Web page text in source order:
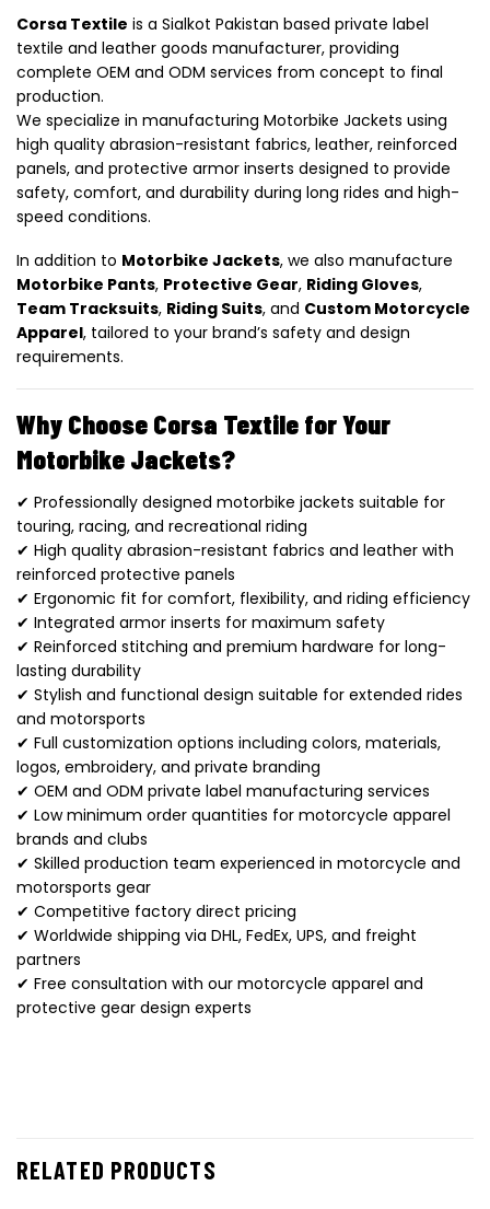
Corsa Textile is a Sialkot Pakistan based private label
textile and leather goods manufacturer, providing
complete OEM and ODM services from concept to final
production.
We specialize in manufacturing Motorbike Jackets using
high quality abrasion-resistant fabrics, leather, reinforced
panels, and protective armor inserts designed to provide
safety, comfort, and durability during long rides and high-
speed conditions.
In addition to Motorbike Jackets, we also manufacture
Motorbike Pants, Protective Gear, Riding Gloves,
Team Tracksuits, Riding Suits, and Custom Motorcycle
Apparel, tailored to your brand’s safety and design
requirements.
Why Choose Corsa Textile for Your
Motorbike Jackets?
✔ Professionally designed motorbike jackets suitable for
touring, racing, and recreational riding
✔ High quality abrasion-resistant fabrics and leather with
reinforced protective panels
✔ Ergonomic fit for comfort, flexibility, and riding efficiency
✔ Integrated armor inserts for maximum safety
✔ Reinforced stitching and premium hardware for long-
lasting durability
✔ Stylish and functional design suitable for extended rides
and motorsports
✔ Full customization options including colors, materials,
logos, embroidery, and private branding
✔ OEM and ODM private label manufacturing services
✔ Low minimum order quantities for motorcycle apparel
brands and clubs
✔ Skilled production team experienced in motorcycle and
motorsports gear
✔ Competitive factory direct pricing
✔ Worldwide shipping via DHL, FedEx, UPS, and freight
partners
✔ Free consultation with our motorcycle apparel and
protective gear design experts
RELATED PRODUCTS